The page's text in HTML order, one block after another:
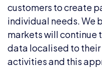
customers to create
individual needs. We
markets will continue
data localised to their
activities and this